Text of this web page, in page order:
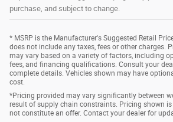
purchase, and subject to change.
* MSRP is the Manufacturer's Suggested Retail
does not include any taxes, fees or other charges.
may vary based on a variety of factors, including
fees, and financing qualifications. Consult your
complete details. Vehicles shown may have
cost.
*Pricing provided may vary significantly between
result of supply chain constraints. Pricing shown
not constitute an offer. Contact your dealer for